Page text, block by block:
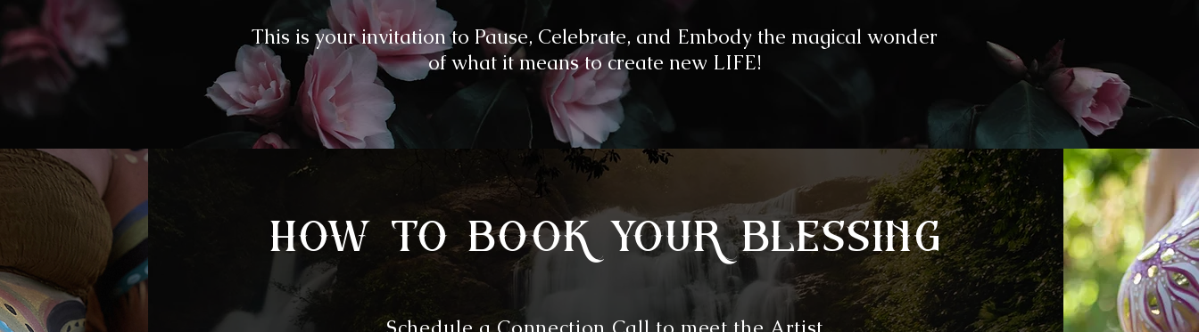
This is your invitation to Pause, Celebrate, and Embody the magical wonder
of what it means to create new LIFE!
how to book your blessing